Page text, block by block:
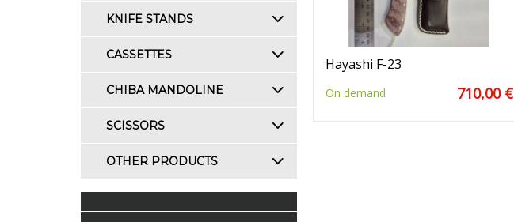
KNIFE STANDS
CASSETTES
CHIBA MANDOLINE
SCISSORS
OTHER PRODUCTS
Hayashi F-23
On demand 710,00 €